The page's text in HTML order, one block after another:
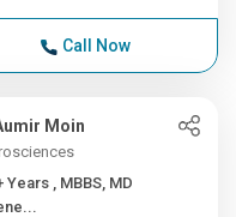
Call Now
Moin
, MBBS, MD